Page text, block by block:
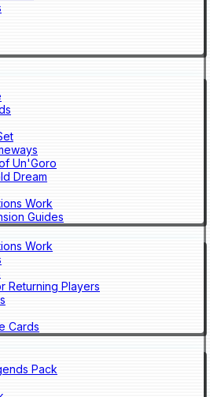
Un'Goro
Dream
Work
Guides
Work
Returning Players
Cards
Pack